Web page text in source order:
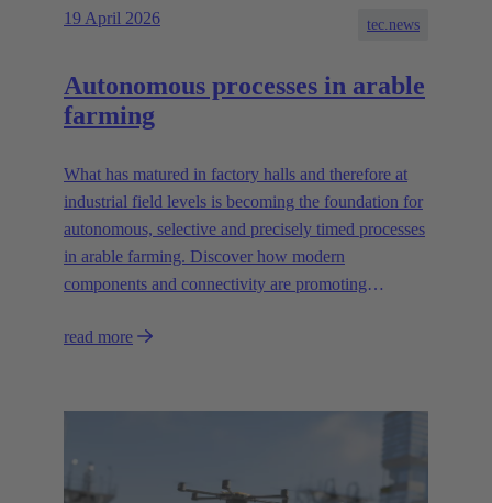
19 April 2026 tec.news
Autonomous processes in arable
farming
What has matured in factory halls and therefore at
industrial field levels is becoming the foundation for
autonomous, selective and precisely timed processes
in arable farming. Discover how modern
components and connectivity are promoting
read more